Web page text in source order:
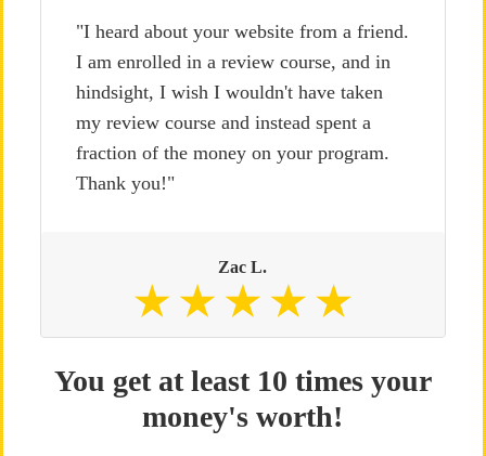
"I heard about your website from a friend.
I am enrolled in a review course, and in
hindsight, I wish I wouldn't have taken
my review course and instead spent a
fraction of the money on your program.
Thank you!"
Zac L.
You get at least 10 times your
money's worth!